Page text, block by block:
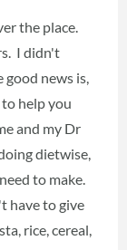
the place.
I didn't
news is,
help you
and my Dr
dietwise,
to make.
have to give
rice, cereal,